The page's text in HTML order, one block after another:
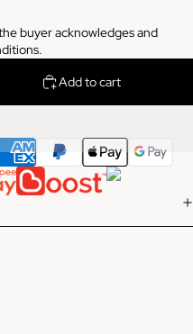
buyer acknowledges and
Add to cart